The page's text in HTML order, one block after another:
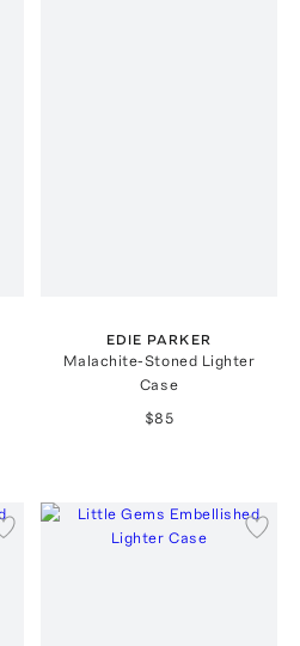
EDIE PARKER
Malachite-Stoned Lighter
Case
$85